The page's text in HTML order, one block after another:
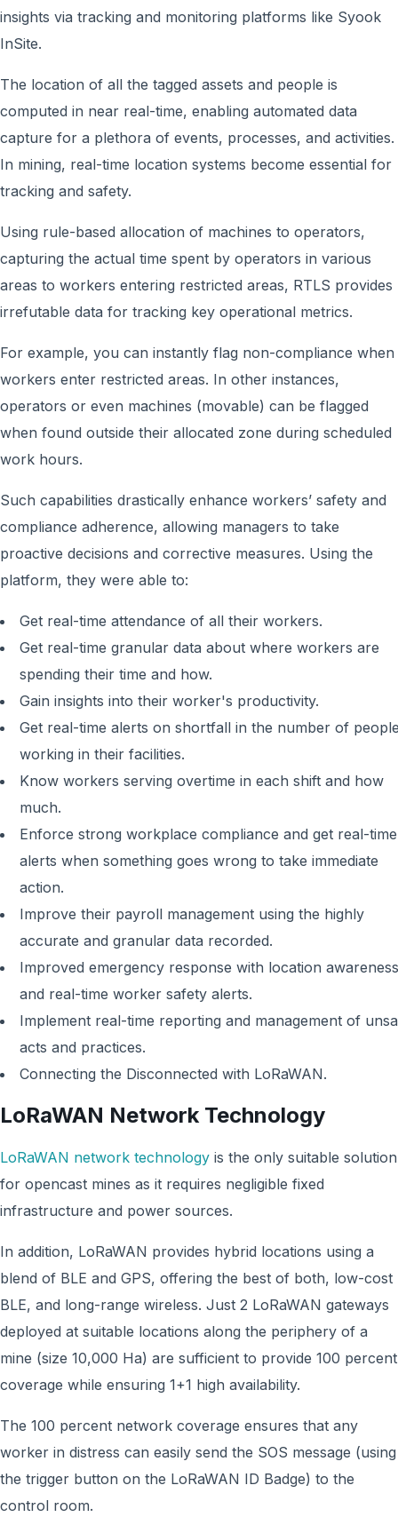
insights via tracking and monitoring platforms like Syook
InSite.
The location of all the tagged assets and people is
computed in near real-time, enabling automated data
capture for a plethora of events, processes, and activities.
In mining, real-time location systems become essential for
tracking and safety.
Using rule-based allocation of machines to operators,
capturing the actual time spent by operators in various
areas to workers entering restricted areas, RTLS provides
irrefutable data for tracking key operational metrics.
For example, you can instantly flag non-compliance when
workers enter restricted areas. In other instances,
operators or even machines (movable) can be flagged
when found outside their allocated zone during scheduled
work hours.
Such capabilities drastically enhance workers’ safety and
compliance adherence, allowing managers to take
proactive decisions and corrective measures. Using the
platform, they were able to:
Get real-time attendance of all their workers.
Get real-time granular data about where workers are
spending their time and how.
Gain insights into their worker's productivity.
Get real-time alerts on shortfall in the number of
working in their facilities.
Know workers serving overtime in each shift and how
much.
Enforce strong workplace compliance and get real-time
alerts when something goes wrong to take immediate
action.
Improve their payroll management using the highly
accurate and granular data recorded.
Improved emergency response with location awareness
and real-time worker safety alerts.
Implement real-time reporting and management of
acts and practices.
Connecting the Disconnected with LoRaWAN.
LoRaWAN Network Technology
LoRaWAN network technology is the only suitable solution
for opencast mines as it requires negligible fixed
infrastructure and power sources.
In addition, LoRaWAN provides hybrid locations using a
blend of BLE and GPS, offering the best of both, low-cost
BLE, and long-range wireless. Just 2 LoRaWAN gateways
deployed at suitable locations along the periphery of a
mine (size 10,000 Ha) are sufficient to provide 100 percent
coverage while ensuring 1+1 high availability.
The 100 percent network coverage ensures that any
worker in distress can easily send the SOS message (using
the trigger button on the LoRaWAN ID Badge) to the
control room.